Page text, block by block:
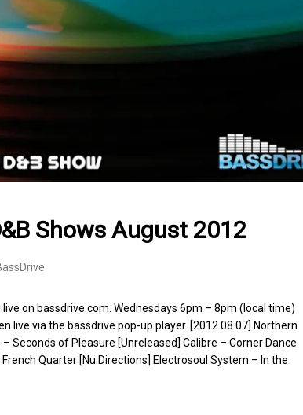
Shows August 2012
on bassdrive.com. Wednesdays 6pm – 8pm (local time)
live via the bassdrive pop-up player. [2012.08.07] Northern
Seconds of Pleasure [Unreleased] Calibre – Corner Dance
Quarter [Nu Directions] Electrosoul System – In the